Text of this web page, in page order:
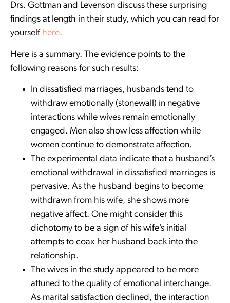
Drs. Gottman and Levenson discuss these surprising
findings at length in their study, which you can read for
yourself here.
Here is a summary. The evidence points to the
following reasons for such results:
In dissatisfied marriages, husbands tend to
withdraw emotionally (stonewall) in negative
interactions while wives remain emotionally
engaged. Men also show less affection while
women continue to demonstrate affection.
The experimental data indicate that a husband’s
emotional withdrawal in dissatisfied marriages is
pervasive. As the husband begins to become
withdrawn from his wife, she shows more
negative affect. One might consider this
dichotomy to be a sign of his wife’s initial
attempts to coax her husband back into the
relationship.
The wives in the study appeared to be more
attuned to the quality of emotional interchange.
As marital satisfaction declined, the interaction